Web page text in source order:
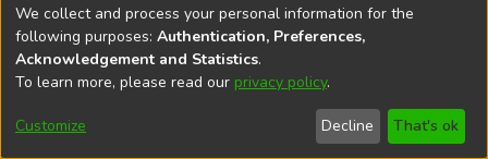
Full item page
DSpace softwarecopyright © 2002-2026
Cookie
Send
Feedback
Help
We collect and process your personal information for the
following purposes: Authentication, Preferences,
Acknowledgement and Statistics.
To learn more, please read our privacy policy.
Customize Decline That's ok